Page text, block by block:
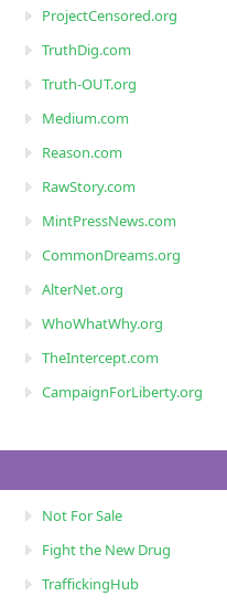
ProjectCensored.org
TruthDig.com
Truth-OUT.org
Medium.com
Reason.com
RawStory.com
MintPressNews.com
CommonDreams.org
AlterNet.org
WhoWhatWhy.org
TheIntercept.com
CampaignForLiberty.org
Not For Sale
Fight the New Drug
TraffickingHub